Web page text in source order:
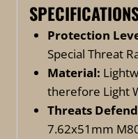
Protection
Special Threat
Material:
therefore Light
Threats
7.62x51mm